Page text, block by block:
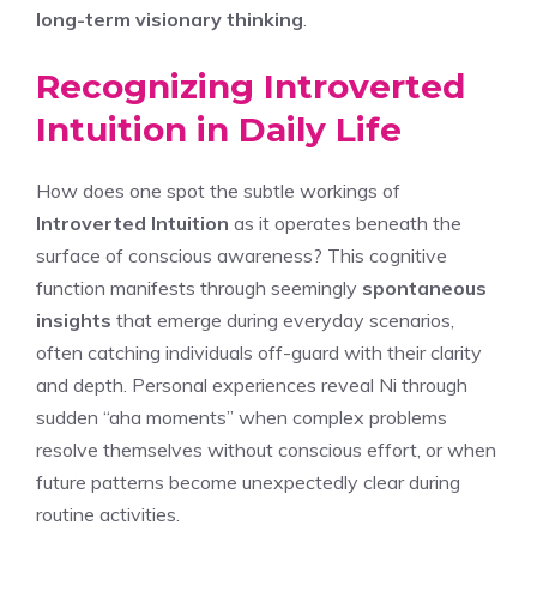
long-term visionary thinking
Recognizing Introverted
Intuition in Daily Life
How does one spot the subtle workings of
Introverted Intuition as it operates beneath the
surface of conscious awareness? This cognitive
function manifests through seemingly spontaneous
insights that emerge during everyday scenarios,
often catching individuals off-guard with their clarity
and depth. Personal experiences reveal Ni through
sudden “aha moments” when complex problems
resolve themselves without conscious effort, or when
future patterns become unexpectedly clear during
routine activities.